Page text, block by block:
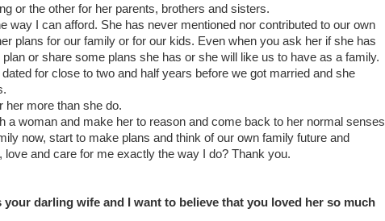
or the other for her parents, brothers and sisters.
way I can afford. She has never mentioned nor contributed to our own
plans for our family or for our kids. Even when you ask her if she has
or share some plans she has or she will like us to have as a family.
for close to two and half years before we got married and she
her more than she do.
a woman and make her to reason and come back to her normal senses
now, start to make plans and think of our own family future and
love and care for me exactly the way I do? Thank you.
your darling wife and I want to believe that you loved her so much